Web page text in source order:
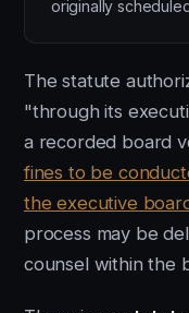
originally
The statute
"through its
a recorded board
fines to be
the executive
process may be
counsel within the